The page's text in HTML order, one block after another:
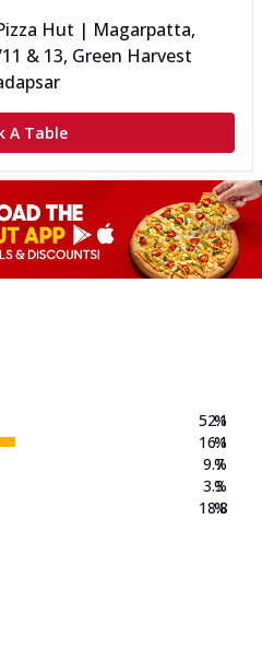
Hut | Magarpatta,
& 13, Green Harvest
A Table
52.1
16.1
9.7
3.3
18.8
%
%
%
%
%